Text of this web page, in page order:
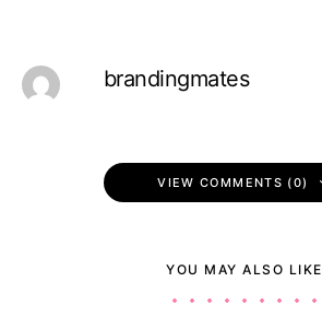
brandingmates
VIEW COMMENTS (0)
YOU MAY ALSO LIKE